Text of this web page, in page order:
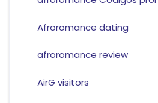
Afroromance dating
afroromance review
AirG visitors